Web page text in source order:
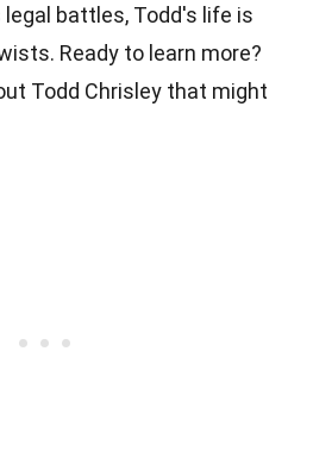
battles, Todd's life is
Ready to learn more?
Todd Chrisley that might